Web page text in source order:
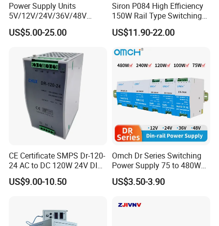
Power Supply Units
5V/12V/24V/36V/48V
15W/25W/35W/50W/100W
/150W/200W/350W SMPS
US$5.00-25.00
Siron P084 High Efficiency
150W Rail Type Switching
Power Supply
US$11.90-22.00
CE Certificate SMPS Dr-120-
24 AC to DC 120W 24V DIN
Rail Switching Power
Supply
US$9.00-10.50
Omch Dr Series Switching
Power Supply 75 to 480W
Output DIN-Rail SMPS
US$3.50-3.90